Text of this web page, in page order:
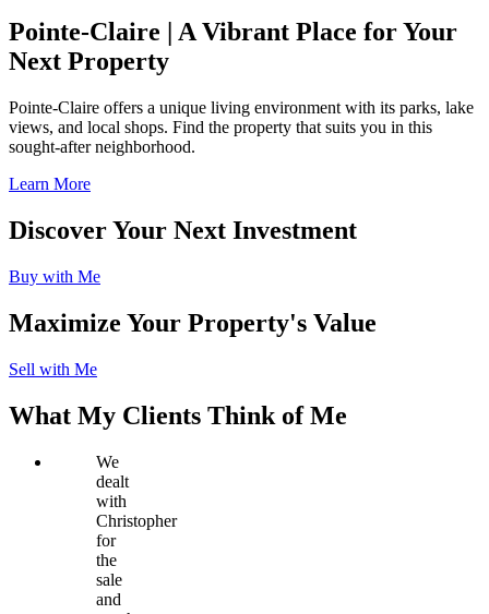
Pointe-Claire | A Vibrant Place for Your
Next Property
Pointe-Claire offers a unique living environment with its parks, lake
views, and local shops. Find the property that suits you in this
sought-after neighborhood.
Learn More
Discover Your Next Investment
Buy with Me
Maximize Your Property's Value
Sell with Me
What My Clients Think of Me
We
dealt
with
Christopher
for
the
sale
and